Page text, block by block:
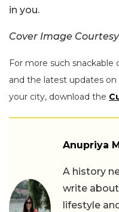
in you.
Cover Image
For more such
and the latest updates on
your city, download the
Anupriya
A history
write
lifestyle